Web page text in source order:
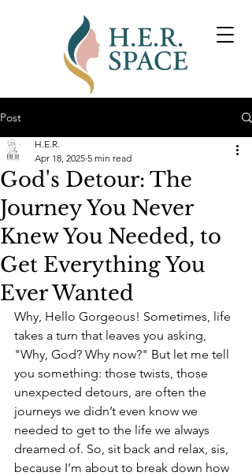
Post
God's Detour: The
Journey You Never
Knew You Needed, to
Get Everything You
Ever Wanted
H.E.R.
Apr 18, 2025 5 min read
Why, Hello Gorgeous! Sometimes, life
takes a turn that leaves you asking,
"Why, God? Why now?" But let me tell
you something: those twists, those
unexpected detours, are often the
journeys we didn’t even know we
needed to get to the life we always
dreamed of. So, sit back and relax, sis,
because I’m about to break down how